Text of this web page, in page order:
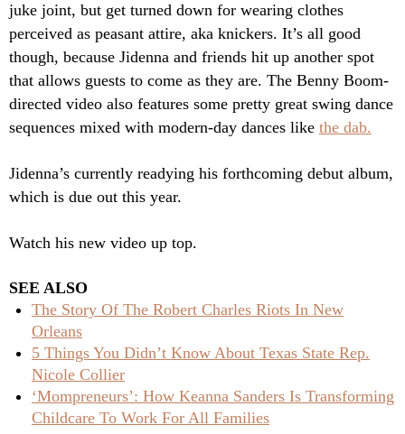
juke joint, but get turned down for wearing clothes
perceived as peasant attire, aka knickers. It’s all good
though, because Jidenna and friends hit up another spot
that allows guests to come as they are. The Benny Boom-
directed video also features some pretty great swing dance
sequences mixed with modern-day dances like the dab.
Jidenna’s currently readying his forthcoming debut album,
which is due out this year.
Watch his new video up top.
SEE ALSO
The Story Of The Robert Charles Riots In New
Orleans
5 Things You Didn’t Know About Texas State Rep.
Nicole Collier
‘Mompreneurs’: How Keanna Sanders Is Transforming
Childcare To Work For All Families